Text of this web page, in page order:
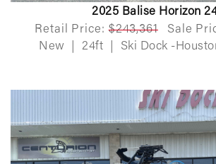
2025 Balise Horizon
Retail Price: $243,361 Sale
New
24ft Ski Dock -